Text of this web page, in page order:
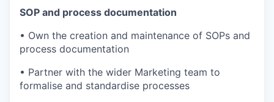
SOP and process documentation
• Own the creation and maintenance of SOPs and
process documentation
• Partner with the wider Marketing team to
formalise and standardise processes